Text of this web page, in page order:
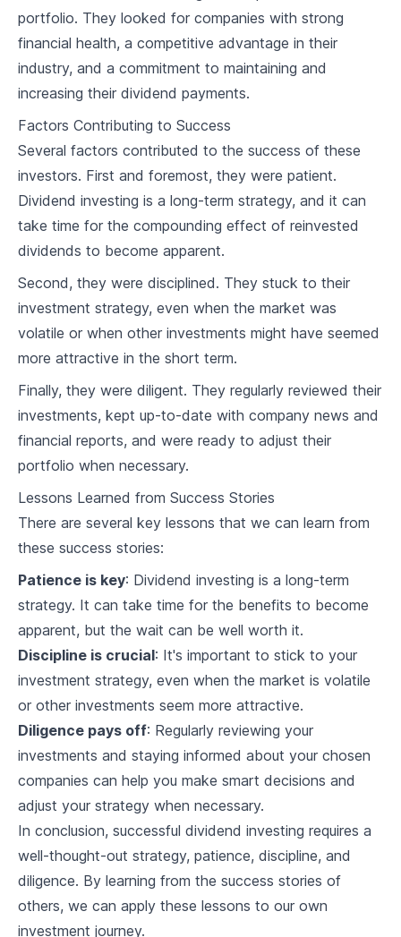
6.2 Implementing DRIPs in Your Portfolio
6.3 Pros and Cons of DRIPs
Tax Implications of Dividend Investing
7.1 Taxation Basics
7.2 Impact of Dividend Taxes on Returns
7.3 Mitigating Tax Liabilities
Advanced Income Strategies
8.1 Covered Call Writing
8.2 Selling Puts for Income
8. 3 Using Dividends for Retirement Income
Market Trends & Dividend Aristocrats
9.1 Understanding Market Cycles
9.3 Reacting to Market Changes
10.1 Signs of a Recession
10.3 Portfolio Adjustments during a Recession
International Dividend Aristocrats
11.1
Understanding International Dividend
11.2
Pros and Cons of International Dividend
Aristocrats
11. 3
Incorporating International Aristocrats into
Your Portfolio
Dividend Investing Case Studies
portfolio. They looked for companies with strong
financial health, a competitive advantage in their
industry, and a commitment to maintaining and
increasing their dividend payments.
Factors Contributing to Success
Several factors contributed to the success of these
investors. First and foremost, they were patient.
Dividend investing is a long-term strategy, and it can
take time for the compounding effect of reinvested
dividends to become apparent.
Second, they were disciplined. They stuck to their
investment strategy, even when the market was
volatile or when other investments might have seemed
more attractive in the short term.
Finally, they were diligent. They regularly reviewed their
investments, kept up-to-date with company news and
financial reports, and were ready to adjust their
portfolio when necessary.
Lessons Learned from Success Stories
There are several key lessons that we can learn from
these success stories:
Patience is key: Dividend investing is a long-term
strategy. It can take time for the benefits to become
apparent, but the wait can be well worth it.
Discipline is crucial: It's important to stick to your
investment strategy, even when the market is volatile
or other investments seem more attractive.
Diligence pays off: Regularly reviewing your
investments and staying informed about your chosen
companies can help you make smart decisions and
adjust your strategy when necessary.
In conclusion, successful dividend investing requires a
well-thought-out strategy, patience, discipline, and
diligence. By learning from the success stories of
others, we can apply these lessons to our own
investment journey.